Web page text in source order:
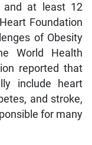
and at least 12
Foundation
of Obesity
World Health
reported that
include heart
and stroke,
for many